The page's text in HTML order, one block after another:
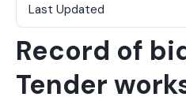
Last Updated
Record of
Tender